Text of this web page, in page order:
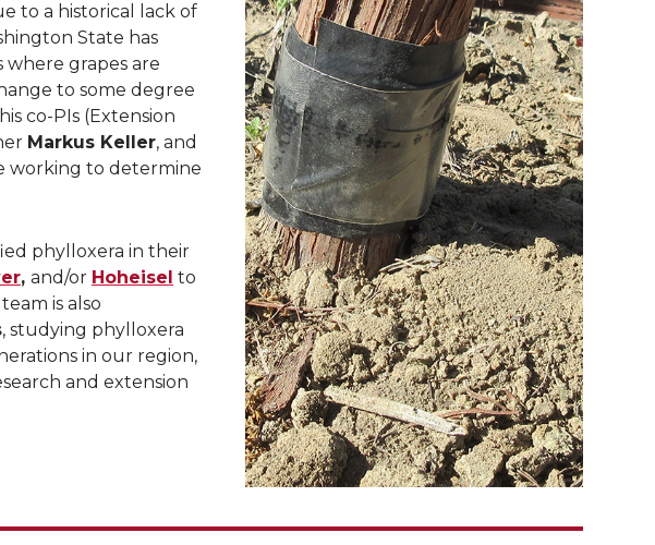
to a historical lack of
State has
grapes are
to some degree
co-PIs (Extension
Markus Keller, and
working to determine
phylloxera in their
, and/or Hoheisel to
is also
, studying phylloxera
in our region,
and extension